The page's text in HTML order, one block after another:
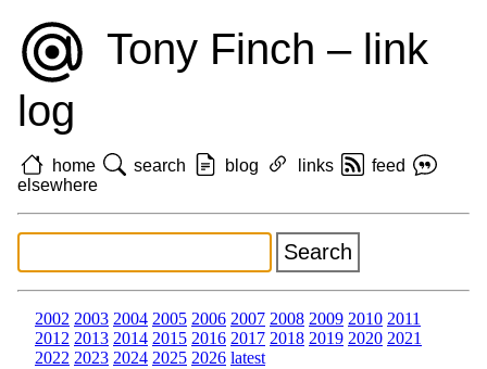
Tony Finch – link
log
home search blog links
feed
elsewhere
2002 2003 2004 2005 2006 2007 2008 2009 2010 2011
2012 2013 2014 2015 2016 2017 2018 2019 2020 2021
2022 2023 2024 2025 2026 latest